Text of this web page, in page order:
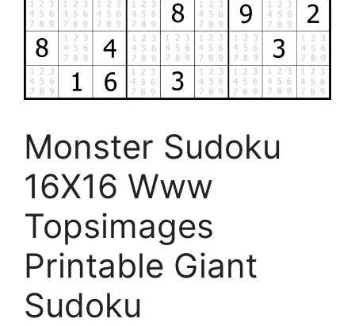
Monster Sudoku
16X16 Www
Topsimages
Printable Giant
Sudoku